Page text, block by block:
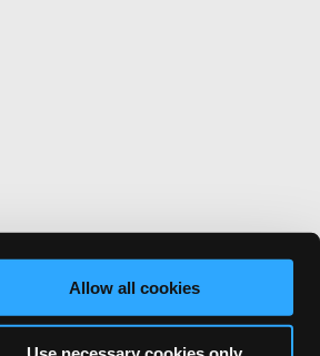
Allow all cookies